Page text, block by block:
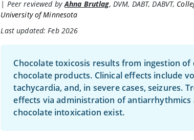
| Peer reviewed by Ahna Brutlag, DVM, DABT, DABVT,
University of Minnesota
Last updated: Feb 2026
Chocolate toxicosis results from ingestion
chocolate products. Clinical effects include
tachycardia, and, in severe cases, seizures.
effects via administration of antiarrhythmics
chocolate intoxication exist.